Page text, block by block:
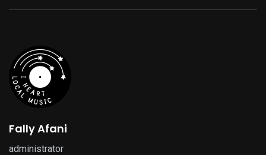
Fally Afani
administrator